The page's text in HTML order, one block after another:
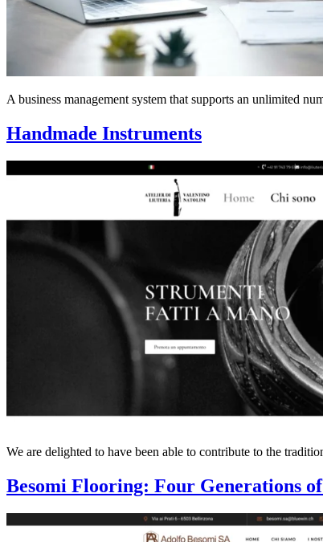
A business management system that supports an unlimited
Handmade Instruments
We are delighted to have been able to contribute to the
Besomi Flooring: Four Generations